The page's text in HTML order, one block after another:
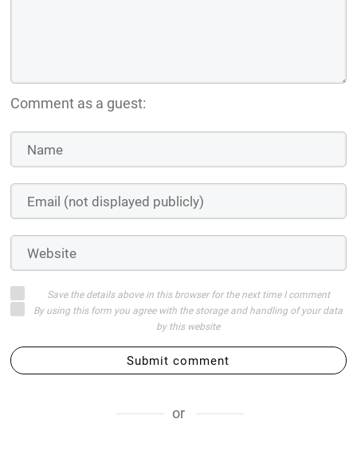
Comment as a guest:
Save the details above in this browser for the next time I comment
By using this form you agree with the storage and handling of your data
by this website
Submit comment
or